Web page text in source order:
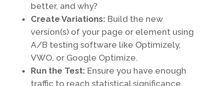
better, and why?
Create Variations: Build the new
version(s) of your page or element using
A/B testing software like Optimizely,
VWO, or Google Optimize.
Run the Test: Ensure you have enough
traffic to reach statistical significance.